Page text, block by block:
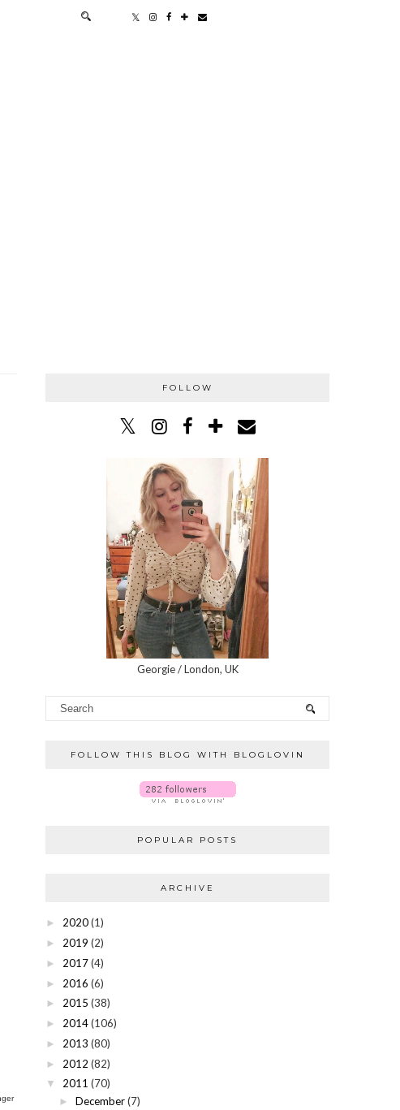
FOLLOW
Georgie / London, UK
FOLLOW THIS BLOG WITH BLOGLOVIN
POPULAR POSTS
ARCHIVE
► 2020(1)
► 2019 (2)
► 2017(4)
► 2016 (6)
► 2015 (38)
► 2014(106)
► 2013 (80)
► 2012 (82)
▼ 2011 (70)
► December (7)